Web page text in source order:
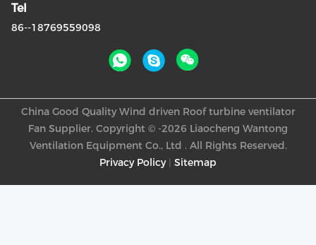
Tel
86--18769559098
Privacy Policy| Sitemap
China Good Quality Wind driven Roof turbine ventilator
Fan Supplier. Copyright © -2026 Liaocheng Wantong
Ventilation Equipment Co., Ltd . All Rights Reserved.